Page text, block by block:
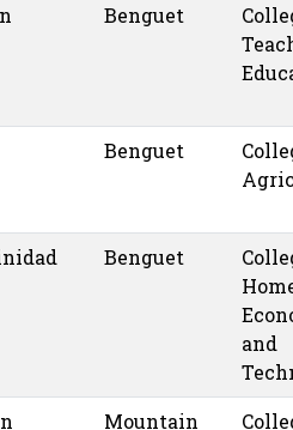
Benguet
Benguet
Benguet
and
Mountain